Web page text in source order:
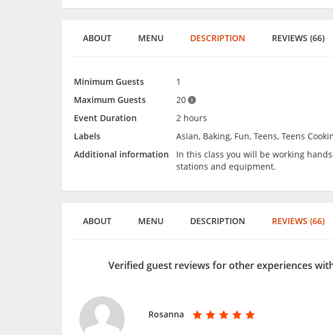
ABOUT MENU DESCRIPTION REVIEWS (66)
Minimum Guests
1
Maximum Guests
20
Event Duration
2 hours
Labels
Asian, Baking, Fun, Teens, Teens
Additional information
In this class you will be working
stations and equipment.
ABOUT MENU DESCRIPTION REVIEWS (66)
Verified guest reviews for other experiences
Rosanna